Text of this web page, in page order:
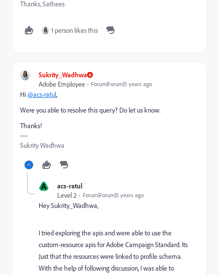
Thanks, Sathees
1 person likes this
Sukrity_Wadhwa
Adobe Employee
Forum|Forum|5 years ago
Hi@acs-ratul,
Were you able to resolve this query? Do let us know.
Thanks!
Sukrity Wadhwa
A
acs-ratul
Level 2
Forum|Forum|5 years ago
Hey Sukrity_Wadhwa,
I tried exploring the apis and were able to use the
custom-resource apis for Adobe Campaign Standard. Its
Just that the resources were linked to profile schema.
With the help of following discussion, I was able to